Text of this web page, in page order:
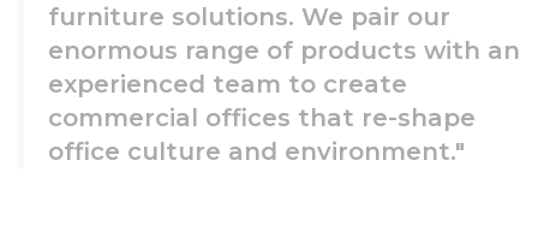
furniture solutions. We pair our
enormous range of products with an
experienced team to create
commercial offices that re-shape
office culture and environment."